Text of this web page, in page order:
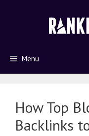
Menu
How Top
Backlinks